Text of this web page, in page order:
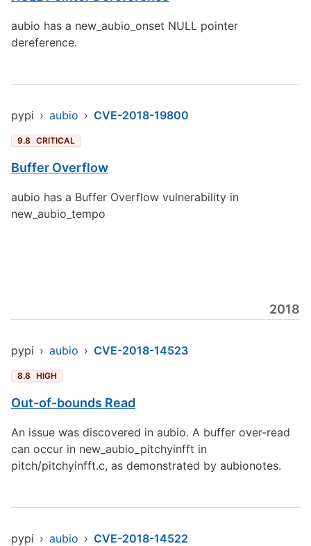
aubio has a new_aubio_onset NULL pointer
dereference.
pypi › aubio › CVE-2018-19800
9.8 CRITICAL
Buffer Overflow
aubio has a Buffer Overflow vulnerability in
new_aubio_tempo
2018
pypi › aubio › CVE-2018-14523
8.8 HIGH
Out-of-bounds Read
An issue was discovered in aubio. A buffer over-read
can occur in new_aubio_pitchyinfft in
pitch/pitchyinfft.c, as demonstrated by aubionotes.
pypi › aubio › CVE-2018-14522